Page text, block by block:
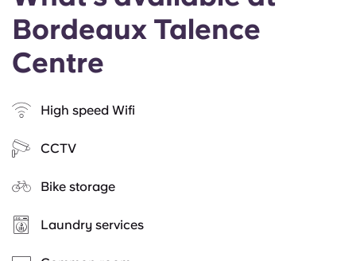
Bordeaux Talence
Centre
High speed Wifi
CCTV
Bike storage
Laundry services